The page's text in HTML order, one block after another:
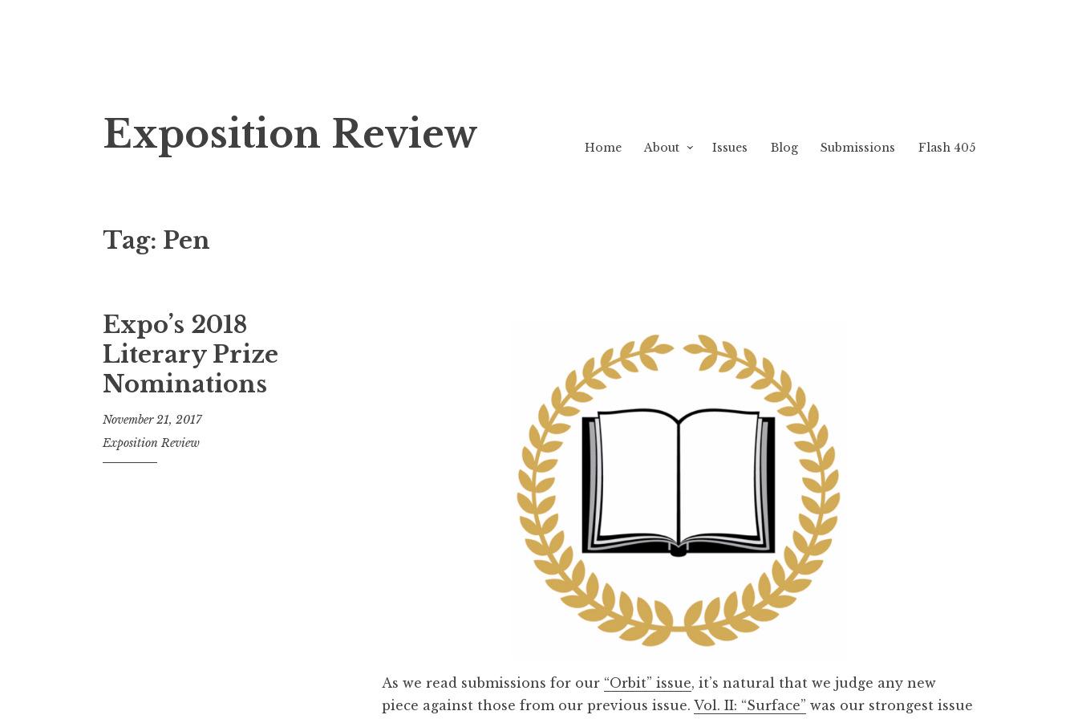
k
i
c
e
n
t
Exposition Review Home About Issues Blog Submissions Flash 405
Tag: Pen
Expo’s 2018
Literary Prize
Nominations
November 21, 2017
Exposition Review
As we read submissions for our “Orbit” issue, it’s natural that we judge any new
piece against those from our previous issue.Vol. II: “Surface” was our strongest issue